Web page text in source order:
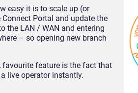
easy it is to scale up (or
Portal and update the
the LAN / WAN and entering
– so opening new branch
favourite feature is the fact that
live operator instantly.